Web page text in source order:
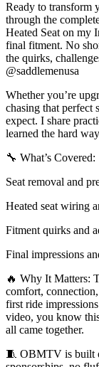
Ready to transform
through the
Heated Seat on
final fitment. No
the quirks,
@saddlemenusa
Whether you’re
chasing that perfect
expect. I share
learned the hard
🔧 What’s Covered:
Seat removal and
Heated seat wiring
Fitment quirks and
Final impressions
🔥 Why It Matters:
comfort,
first ride
video, you know
all came together.
🧵 OBMTV is built